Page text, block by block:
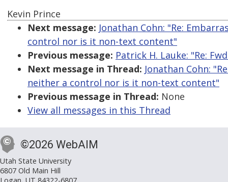
Kevin Prince
Next message: Jonathan Cohn: "Re:
control nor is it non-text content"
Previous message: Patrick H. Lauke: "Re:
Next message in Thread: Jonathan Cohn:
neither a control nor is it non-text content"
Previous message in Thread: None
View all messages in this Thread
©2026 WebAIM
Utah State University
6807 Old Main Hill